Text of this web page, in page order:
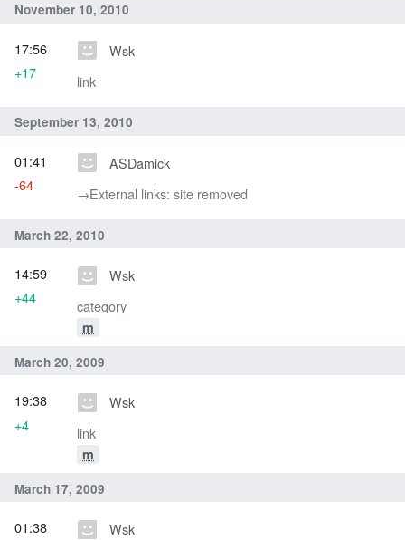
November 10, 2010
Wsk
link
17:56
+17
September 13, 2010
ASDamick
→‎External links: site removed
01:41
-64
March 22, 2010
Wsk
category
m
14:59
+44
March 20, 2009
Wsk
link
m
19:38
+4
March 17, 2009
Wsk
01:38